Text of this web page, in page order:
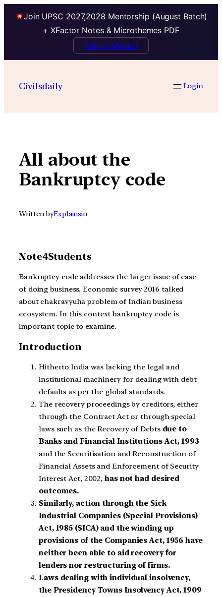
Join UPSC 2027,2028 Mentorship (August Batch)
+ XFactor Notes & Microthemes PDF
Talk to Mentor
contentCivilsdaily Login
All about the
Bankruptcy code
Written byExplainsin
Note4Students
Bankruptcy code addresses the larger issue of ease
of doing business. Economic survey 2016 talked
about chakravyuha problem of Indian business
ecosystem. In this context bankruptcy code is
important topic to examine.
Introduction
Hitherto India was lacking the legal and
institutional machinery for dealing with debt
defaults as per the global standards.
The recovery proceedings by creditors, either
through the Contract Act or through special
laws such as the Recovery of Debts due to
Banks and Financial Institutions Act, 1993
and the Securitisation and Reconstruction of
Financial Assets and Enforcement of Security
Interest Act, 2002,has not had desired
outcomes.
Similarly, action through the Sick
Industrial Companies (Special Provisions)
Act, 1985 (SICA) and the winding up
provisions of the Companies Act, 1956 have
neither been able to aid recovery for
lenders nor restructuring of firms.
Laws dealing with individual insolvency,
the Presidency Towns Insolvency Act, 1909